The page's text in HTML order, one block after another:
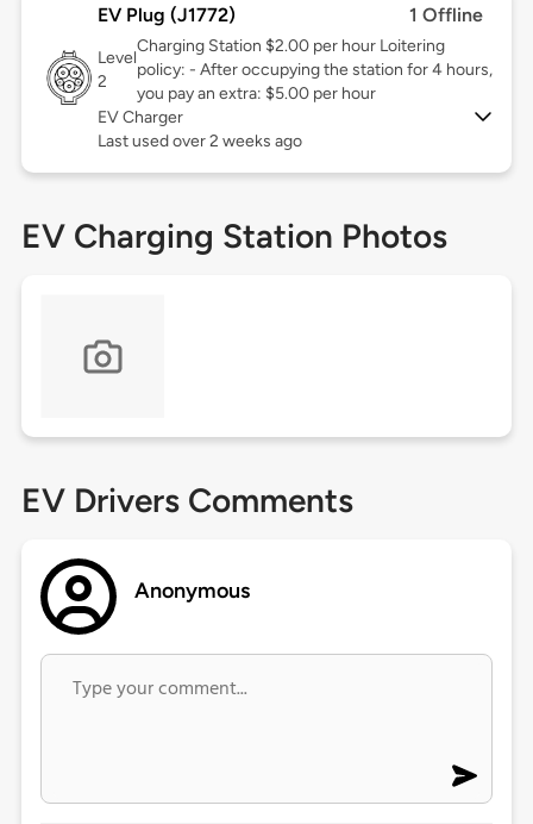
EV Plug (J1772) 1 Offline
Level
2
Charging Station $2.00 per hour Loitering
policy: - After occupying the station for 4 hours,
you pay an extra: $5.00 per hour
EV Charger
Last used over 2 weeks ago
EV Charging Station Photos
EV Drivers Comments
Anonymous